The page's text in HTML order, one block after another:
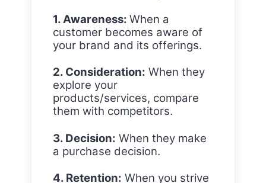
1. Awareness: When a
customer becomes aware of
your brand and its offerings.
2. Consideration: When they
explore your
products/services, compare
them with competitors.
3. Decision: When they make
a purchase decision.
4. Retention: When you strive